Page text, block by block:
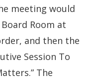
meeting would
Room at
and then the
Session To
The